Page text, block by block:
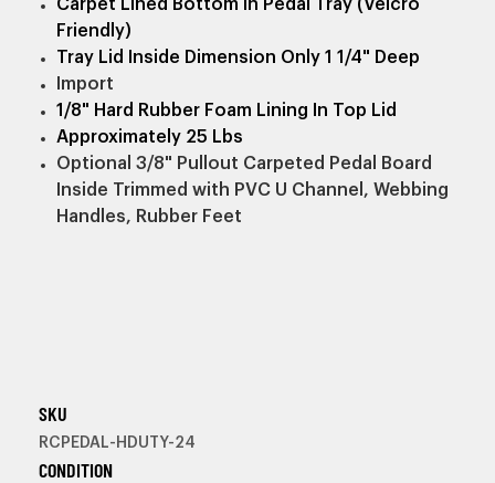
Carpet Lined Bottom In Pedal Tray (Velcro
Friendly)
Tray Lid Inside Dimension Only 1 1/4" Deep
Import
1/8" Hard Rubber Foam Lining In Top Lid
Approximately 25 Lbs
Optional 3/8" Pullout Carpeted Pedal Board
Inside Trimmed with PVC U Channel, Webbing
Handles, Rubber Feet
SKU
RCPEDAL-HDUTY-24
CONDITION